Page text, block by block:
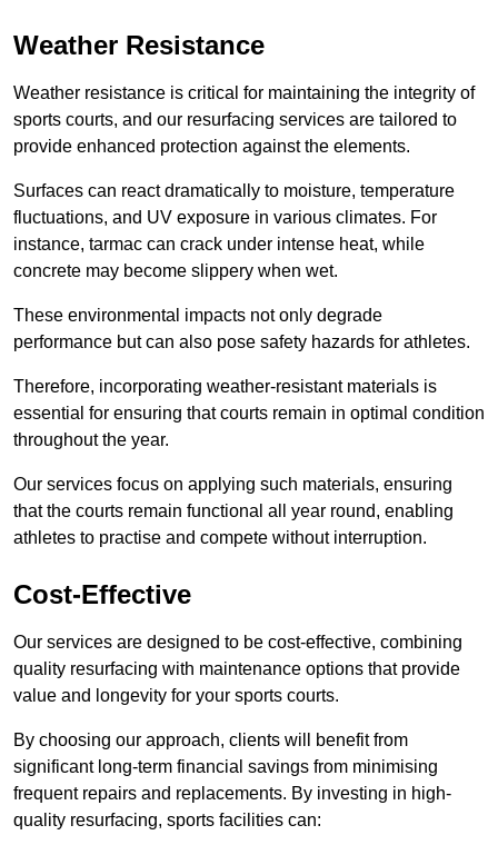
Weather Resistance
Weather resistance is critical for maintaining the integrity of
sports courts, and our resurfacing services are tailored to
provide enhanced protection against the elements.
Surfaces can react dramatically to moisture, temperature
fluctuations, and UV exposure in various climates. For
instance, tarmac can crack under intense heat, while
concrete may become slippery when wet.
These environmental impacts not only degrade
performance but can also pose safety hazards for athletes.
Therefore, incorporating weather-resistant materials is
essential for ensuring that courts remain in optimal condition
throughout the year.
Our services focus on applying such materials, ensuring
that the courts remain functional all year round, enabling
athletes to practise and compete without interruption.
Cost-Effective
Our services are designed to be cost-effective, combining
quality resurfacing with maintenance options that provide
value and longevity for your sports courts.
By choosing our approach, clients will benefit from
significant long-term financial savings from minimising
frequent repairs and replacements. By investing in high-
quality resurfacing, sports facilities can: